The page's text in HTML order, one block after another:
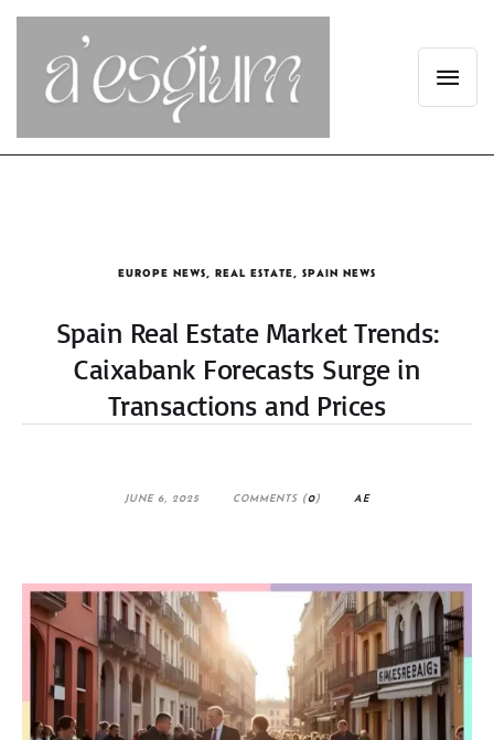
EUROPE NEWS REAL ESTATE SPAIN NEWS
Spain Real Estate Market Trends:
Caixabank Forecasts Surge in
Transactions and Prices
JUNE 6, 2025 COMMENTS (0) AE